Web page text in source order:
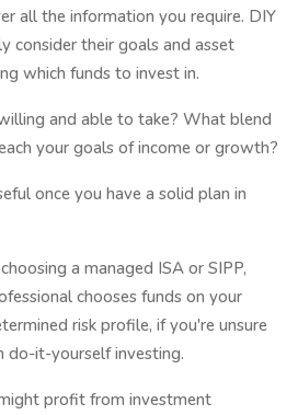
all the information you require. DIY
consider their goals and asset
which funds to invest in.
and able to take? What blend
your goals of income or growth?
once you have a solid plan in
a managed ISA or SIPP,
chooses funds on your
risk profile, if you're unsure
do-it-yourself investing.
profit from investment